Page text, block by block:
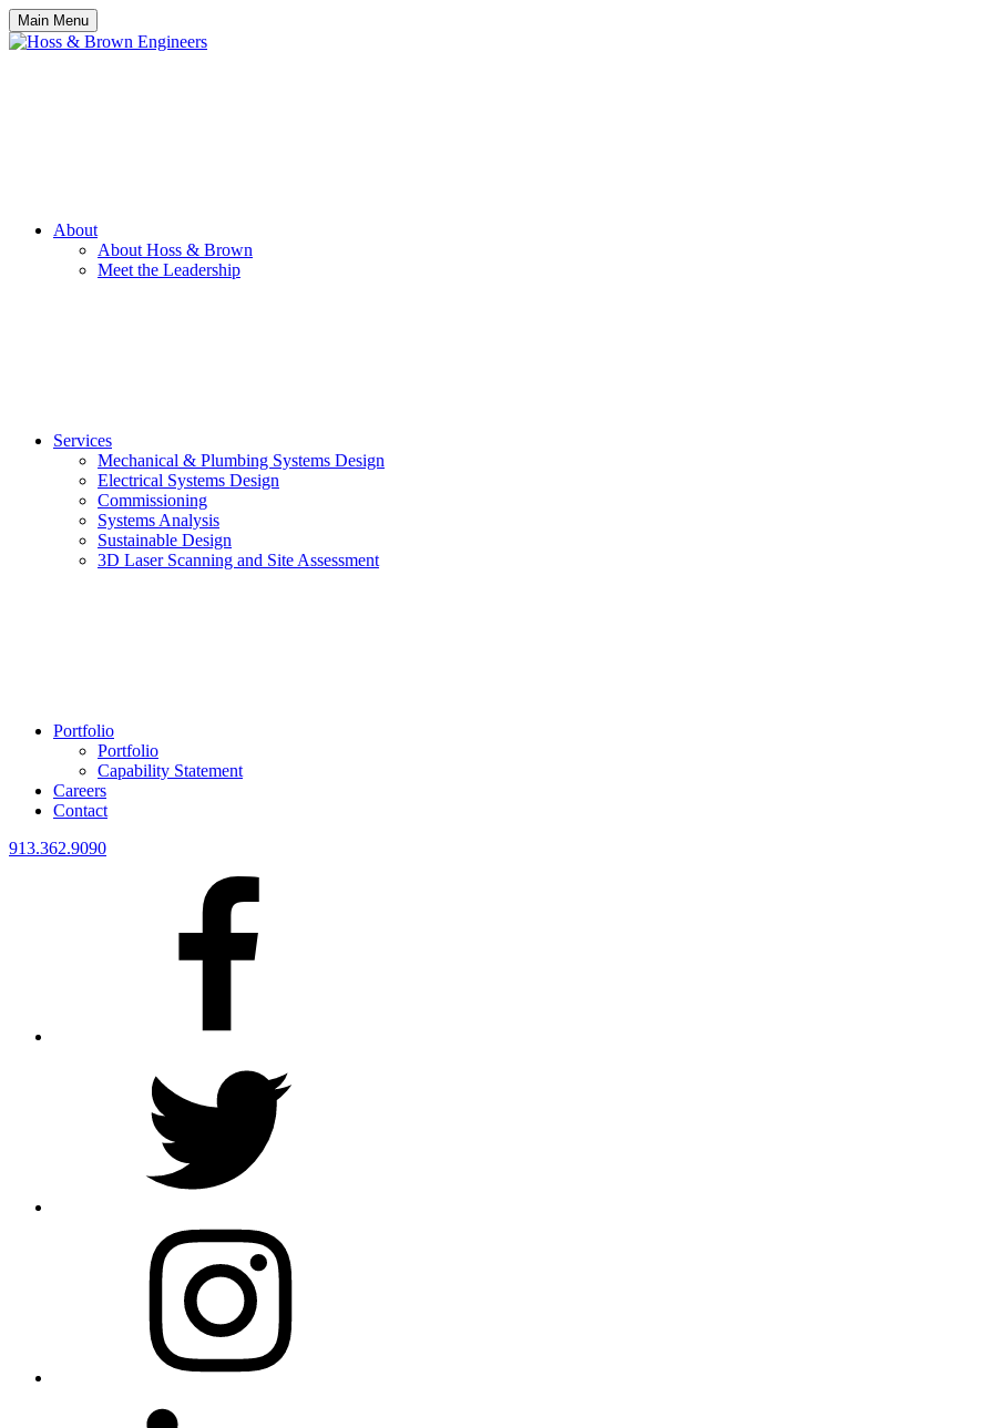
Main Menu
About
About Hoss & Brown
Meet the Leadership
Services
Mechanical & Plumbing Systems Design
Electrical Systems Design
Commissioning
Systems Analysis
Sustainable Design
3D Laser Scanning and Site Assessment
Portfolio
Portfolio
Capability Statement
Careers
Contact
913.362.9090